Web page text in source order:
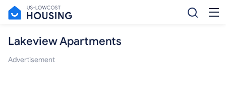
Lakeview Apartments
Advertisement